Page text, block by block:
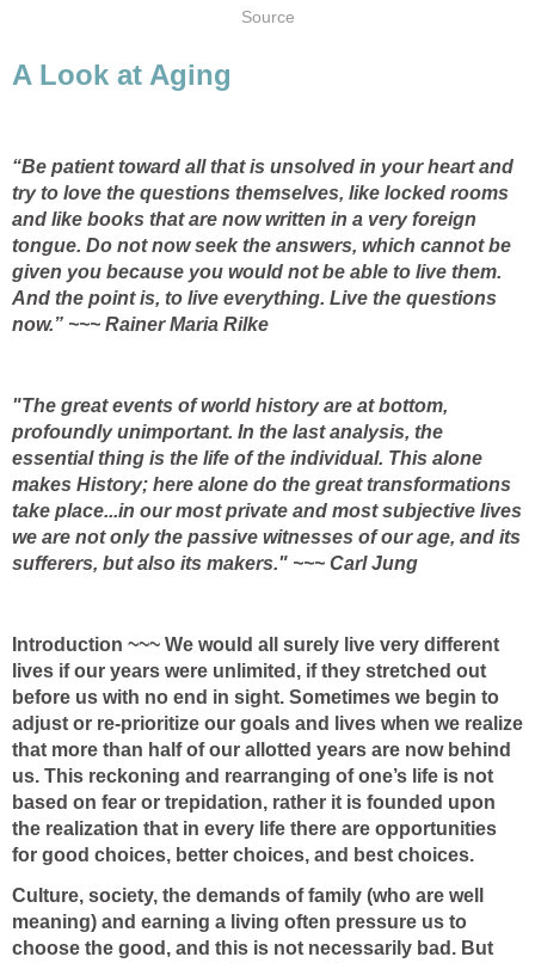
Source
A Look at Aging
“Be patient toward all that is unsolved in your heart and
try to love the questions themselves, like locked rooms
and like books that are now written in a very foreign
tongue. Do not now seek the answers, which cannot be
given you because you would not be able to live them.
And the point is, to live everything. Live the questions
now.” ~~~ Rainer Maria Rilke
"The great events of world history are at bottom,
profoundly unimportant. In the last analysis, the
essential thing is the life of the individual. This alone
makes History; here alone do the great transformations
take place...in our most private and most subjective lives
we are not only the passive witnesses of our age, and its
sufferers, but also its makers." ~~~ Carl Jung
Introduction ~~~ We would all surely live very different
lives if our years were unlimited, if they stretched out
before us with no end in sight. Sometimes we begin to
adjust or re-prioritize our goals and lives when we realize
that more than half of our allotted years are now behind
us. This reckoning and rearranging of one’s life is not
based on fear or trepidation, rather it is founded upon
the realization that in every life there are opportunities
for good choices, better choices, and best choices.
Culture, society, the demands of family (who are well
meaning) and earning a living often pressure us to
choose the good, and this is not necessarily bad. But